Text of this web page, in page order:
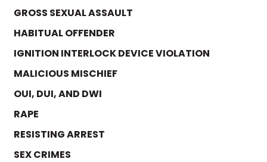
GROSS SEXUAL ASSAULT
HABITUAL OFFENDER
IGNITION INTERLOCK DEVICE VIOLATION
MALICIOUS MISCHIEF
OUI, DUI, AND DWI
RAPE
RESISTING ARREST
SEX CRIMES